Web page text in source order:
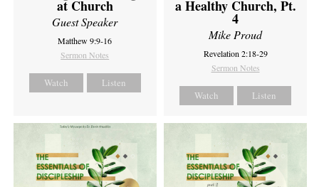
at Church
Guest Speaker
Matthew 9:9-16
Sermon Notes
Watch Listen
a Healthy Church, Pt.
4
Mike Proud
Revelation 2:18-29
Sermon Notes
Watch Listen